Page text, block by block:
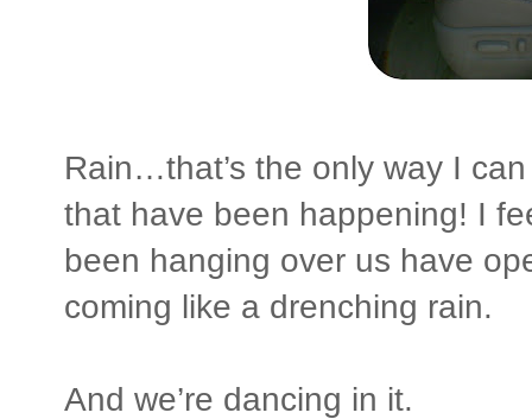
Rain…that’s the only way I
that have been happening! I
been hanging over us have
coming like a drenching rain.
And we’re dancing in it.